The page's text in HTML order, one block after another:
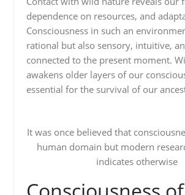
dependence on resources, and
Consciousness in such an
rational but also sensory, intuitive,
connected to the present moment.
awakens older layers of our
essential for the survival of our
It was once believed that
human domain but modern
indicates otherwise